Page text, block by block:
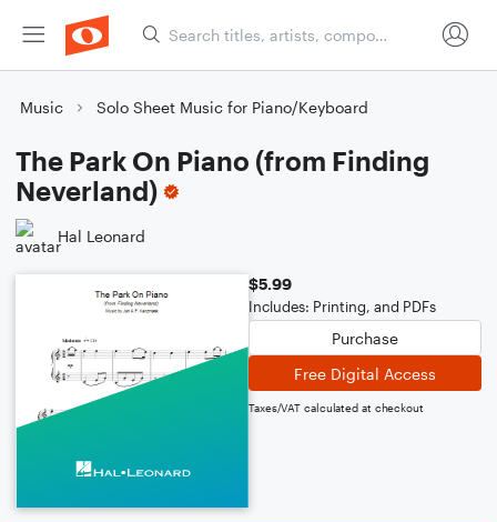
Music Solo Sheet Music for Piano/Keyboard
The Park On Piano (from Finding
Neverland)
Hal Leonard
$5.99
Includes: Printing, and PDFs
Purchase
Free Digital Access
Taxes/VAT calculated at checkout